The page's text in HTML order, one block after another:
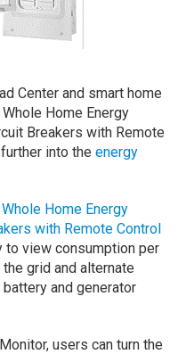
Center and smart home
Home Energy
Breakers with Remote
further into theenergy
Whole Home Energy
with Remote Control
view consumption per
grid and alternate
and generator
users can turn the